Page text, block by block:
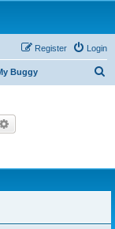
Login
Register
Buggy